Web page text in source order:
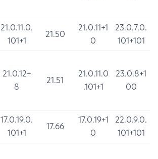
21.0.11.0.
101+1
21.50
21.0.11+1
0
23.0.7.0.
101+101
21.0.12+
8
21.51
21.0.11.0
.101+1
23.0.8+1
00
17.0.19.0.
101+1
17.66
17.0.19+1
0
22.0.9.0.
101+101